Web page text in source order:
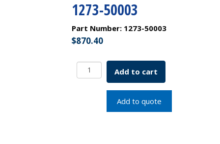
1273-50003
Part Number: 1273-50003
$870.40
Pasteur
Pipette
Add to cart
Add to quote